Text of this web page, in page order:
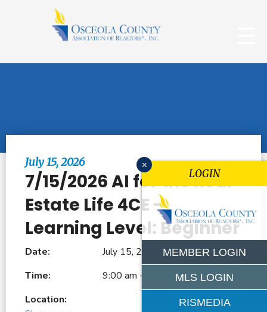
Browse All Events
July 15, 2026
7/15/2026 AI for the Real
Estate Life 4CE -
Learning Level: Beginner
Date:
July 15, 2026
Time:
9:00 am - 1:00 pm
Location:
x
LOGIN
MEMBER LOGIN
MLS LOGIN
RISMEDIA